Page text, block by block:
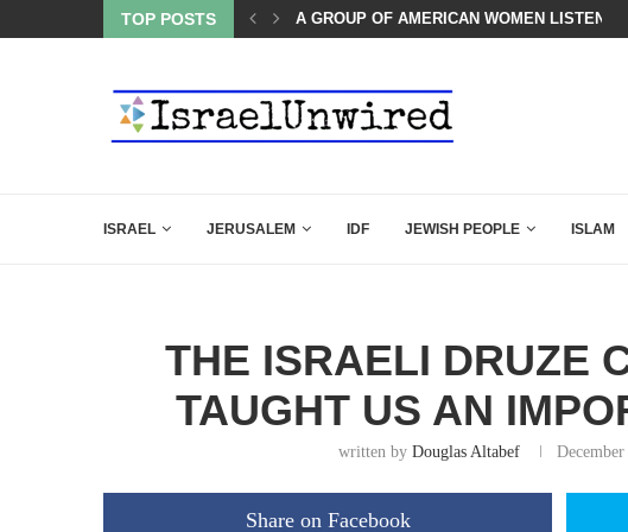
TOP POSTS
THE K–12 CLASSROOM A GROUP OF AMERICAN WOMEN
ISRAEL JERUSALEM IDF JEWISH PEOPLE ISLAM
THE ISRAELI DRUZE
TAUGHT US AN
written byDouglas Altabef
Share on Facebook